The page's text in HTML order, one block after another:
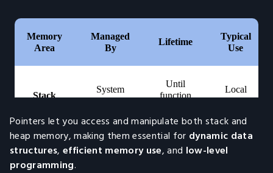
Pointers let you access and manipulate both stack and
heap memory, making them essential for dynamic data
structures,efficient memory use, and low-level
programming.